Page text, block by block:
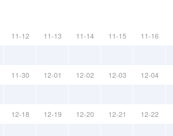
11-12 11-13 11-14 11-15 11-16
11-30 12-01 12-02 12-03 12-04
12-18 12-19 12-20 12-21 12-22